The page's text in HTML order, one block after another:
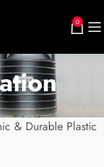
0
& Durable Plastic